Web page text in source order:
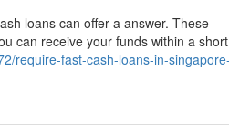
loans can offer a answer. These
can receive your funds within a short
require-fast-cash-loans-in-singapore-